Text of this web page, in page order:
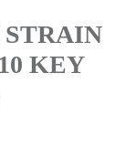
KEY